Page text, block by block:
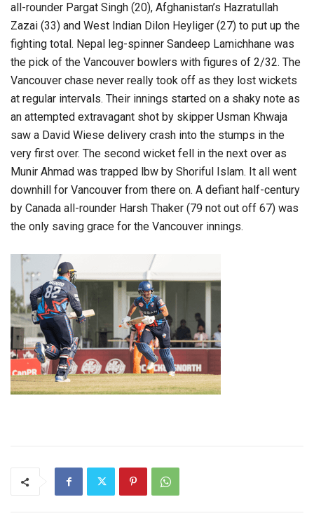
all-rounder Pargat Singh (20), Afghanistan’s Hazratullah
Zazai (33) and West Indian Dilon Heyliger (27) to put up the
fighting total. Nepal leg-spinner Sandeep Lamichhane was
the pick of the Vancouver bowlers with figures of 2/32. The
Vancouver chase never really took off as they lost wickets
at regular intervals. Their innings started on a shaky note as
an attempted extravagant shot by skipper Usman Khwaja
saw a David Wiese delivery crash into the stumps in the
very first over. The second wicket fell in the next over as
Munir Ahmad was trapped lbw by Shoriful Islam. It all went
downhill for Vancouver from there on. A defiant half-century
by Canada all-rounder Harsh Thaker (79 not out off 67) was
the only saving grace for the Vancouver innings.